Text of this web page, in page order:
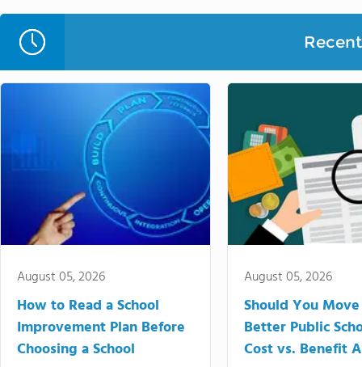
August 05, 2026
How to Read a School
Improvement Plan Before
Choosing a School
August 05, 2026
Should You
Better Public
Cost vs. Benefit